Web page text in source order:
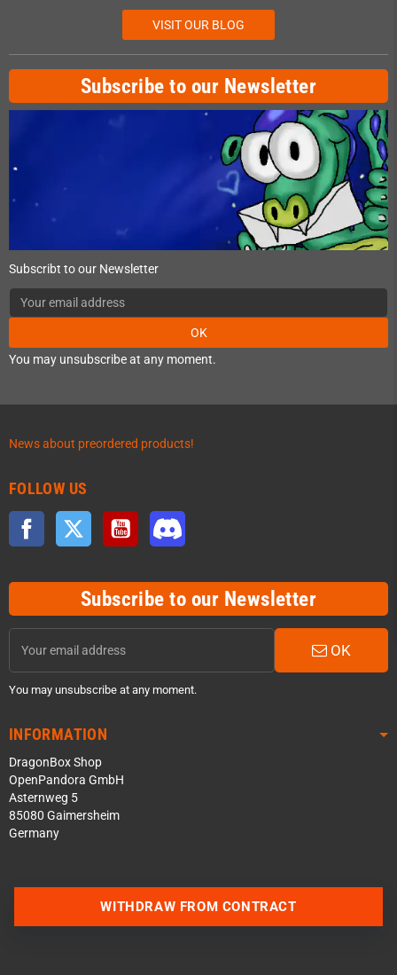
VISIT OUR BLOG
Subscribe to our Newsletter
Subscribt to our Newsletter
OK
You may unsubscribe at any moment.
News about preordered products!
FOLLOW US
Facebook Twitter YouTube
Subscribe to our Newsletter
OK
You may unsubscribe at any moment.
INFORMATION
DragonBox Shop
OpenPandora GmbH
Asternweg 5
85080 Gaimersheim
Germany
WITHDRAW FROM CONTRACT